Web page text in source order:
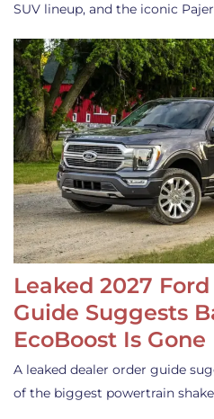
SUV lineup, and the iconic
Leaked 2027
Guide Suggests
EcoBoost Is Gone
A leaked dealer order guide
of the biggest powertrain